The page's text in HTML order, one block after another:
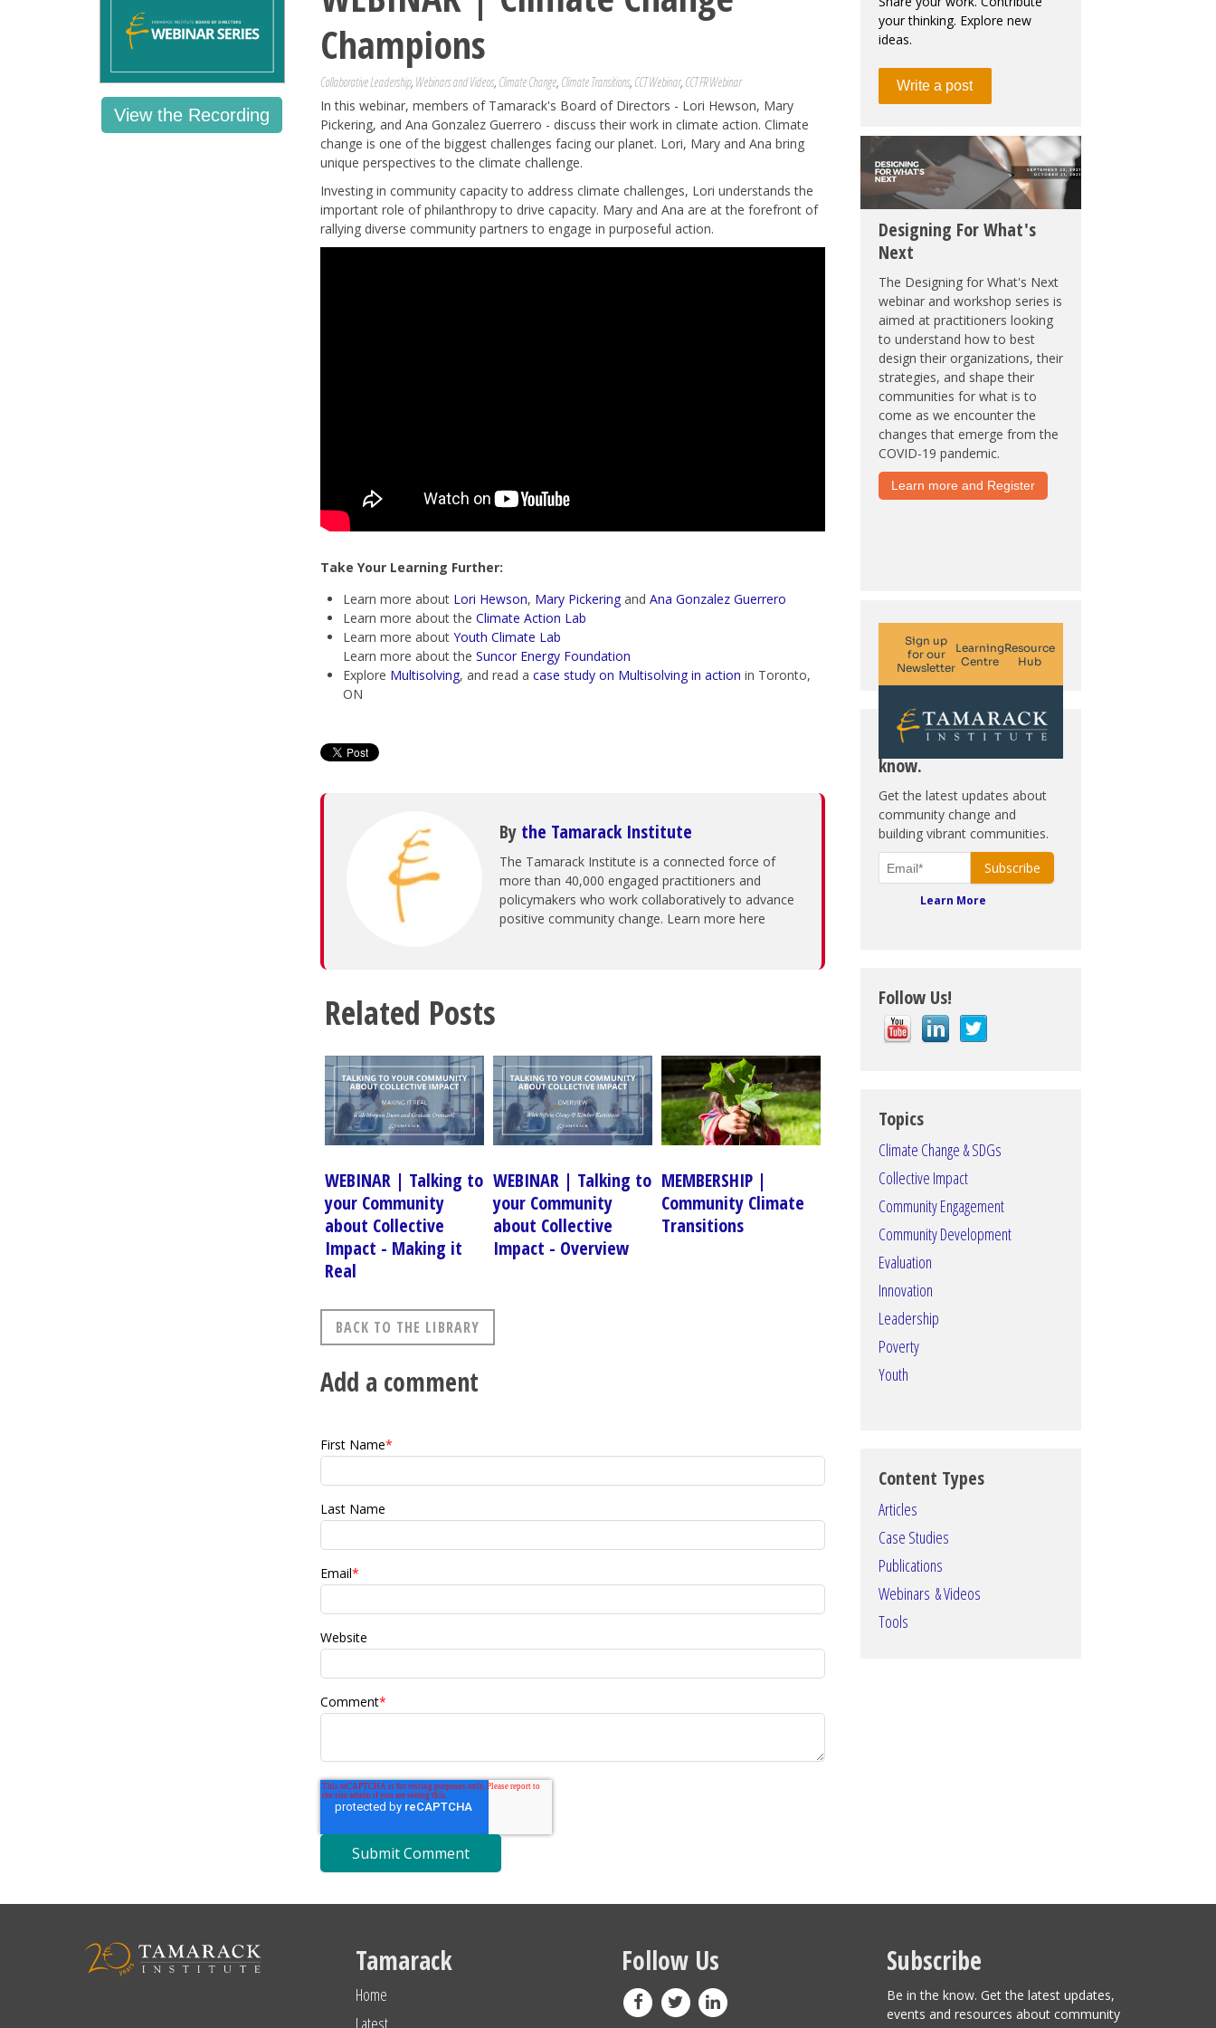
View the Recording
Champions
Collaborative Leadership, Webinars and Videos, Climate Change, Climate Transitions, CCT Webinar, CCT FR Webinar
In this webinar, members of Tamarack's Board of Directors - Lori Hewson, Mary
Pickering, and Ana Gonzalez Guerrero - discuss their work in climate action. Climate
change is one of the biggest challenges facing our planet. Lori, Mary and Ana bring
unique perspectives to the climate challenge.
Investing in community capacity to address climate challenges, Lori understands the
important role of philanthropy to drive capacity. Mary and Ana are at the forefront of
rallying diverse community partners to engage in purposeful action.
Take Your Learning Further:
Learn more about Lori Hewson, Mary Pickeringand Ana Gonzalez Guerrero
Learn more about the Climate Action Lab
Learn more about Youth Climate Lab
Learn more about the Suncor Energy Foundation
Explore Multisolving, and read a case study on Multisolving in action in Toronto,
ON
By the Tamarack Institute
The Tamarack Institute is a connected force of
more than 40,000 engaged practitioners and
policymakers who work collaboratively to advance
positive community change. Learn more here
Related Posts
WEBINAR | Talking to
your Community
about Collective
Impact - Making it
Real
WEBINAR | Talking to
your Community
about Collective
Impact - Overview
MEMBERSHIP |
Community Climate
Transitions
BACK TO THE LIBRARY
Add a comment
First Name*
Last Name
Email*
Website
Comment*
your thinking. Explore new
ideas.
Write a post
Designing For What's
Next
The Designing for What's Next
webinar and workshop series is
aimed at practitioners looking
to understand how to best
design their organizations, their
strategies, and shape their
communities for what is to
come as we encounter the
changes that emerge from the
COVID-19 pandemic.
Learn more and Register
Subscribe. Be in the
know.
Get the latest updates about
community change and
building vibrant communities.
Learn More
Follow Us!
Topics
Climate Change & SDGs
Collective Impact
Community Engagement
Community Development
Evaluation
Innovation
Leadership
Poverty
Youth
Content Types
Articles
Case Studies
Publications
Webinars & Videos
Tools
Tamarack
Home
Latest
Follow Us Subscribe
Be in the know. Get the latest updates,
events and resources about community